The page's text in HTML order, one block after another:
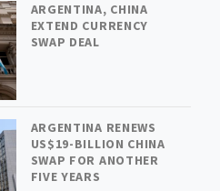
ARGENTINA, CHINA
EXTEND CURRENCY
SWAP DEAL
ARGENTINA RENEWS
US$19-BILLION CHINA
SWAP FOR ANOTHER
FIVE YEARS